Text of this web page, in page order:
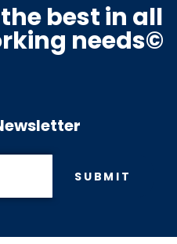
best in all
needs©
SUBMIT